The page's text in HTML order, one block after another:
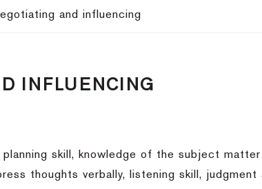
and influencing
INFLUENCING
skill, knowledge of the subject
thoughts verbally, listening skill, judgment